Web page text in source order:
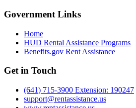
Government Links
Home
HUD Rental Assistance Programs
Benefits.gov Rent Assistance
Get in Touch
(641) 715-3900 Extension: 190247
support@rentassistance.us